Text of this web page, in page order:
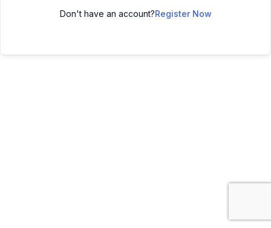
Don't have an account?Register Now